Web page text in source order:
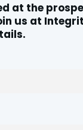
at the
us at